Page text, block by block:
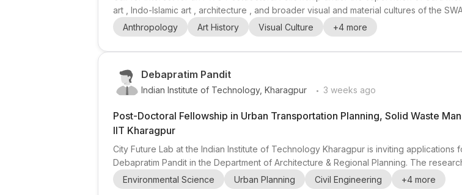
art , Indo-Islamic art , architecture , and broader visual and material cultures of the
wider Indian Ocean world . The supervisor is especially interested in research on
exchange, and the creation, transformation, and experienc...
Anthropology Art History Visual Culture +4 more
Debapratim Pandit
Indian Institute of Technology, Kharagpur . 3 weeks ago
Post-Doctoral Fellowship in Urban Transportation Planning, Solid Waste
IIT Kharagpur
City Future Lab at the Indian Institute of Technology Kharagpur is inviting
Debapratim Pandit in the Department of Architecture & Regional Planning. The
, solid waste management , utilities planning , and urban informatics . This
engineering , architecture , environmental scienc...
Environmental Science Urban Planning Civil Engineering +4 more